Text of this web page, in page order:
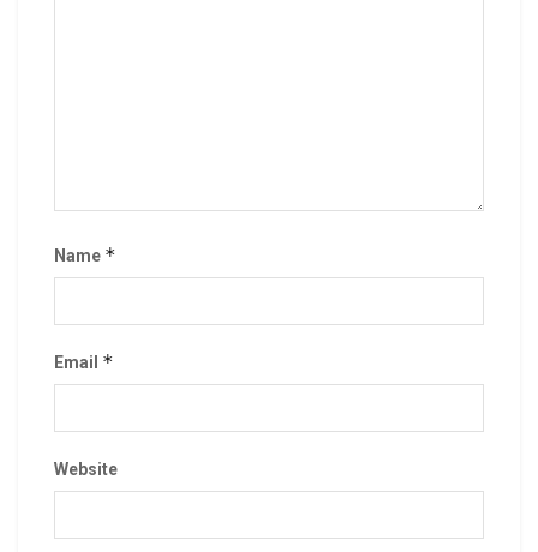
Name *
Email *
Website